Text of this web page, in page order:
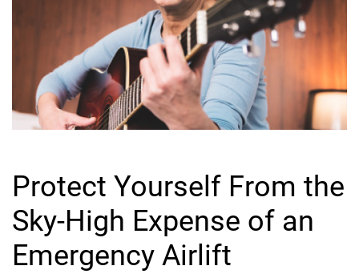
Protect Yourself From the
Sky-High Expense of an
Emergency Airlift